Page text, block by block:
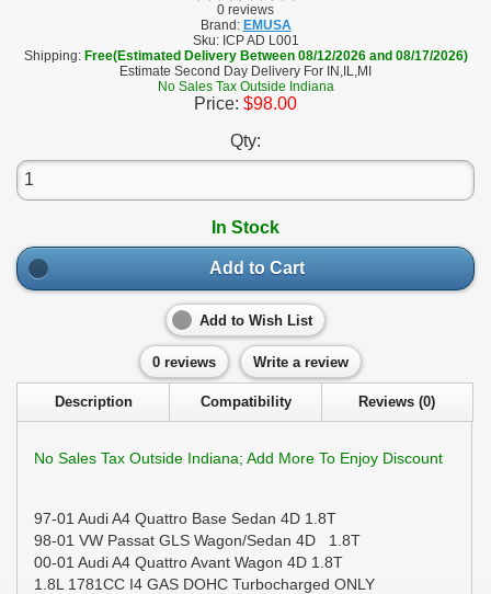
0 reviews
Brand: EMUSA
Sku: ICP AD L001
Shipping: Free(Estimated Delivery Between 08/12/2026 and 08/17/2026)
Estimate Second Day Delivery For IN,IL,MI
No Sales Tax Outside Indiana
Price: $98.00
Qty:
In Stock
Add to Cart
Add to Wish List
0 reviews Write a review
Description Compatibility Reviews (0)
No Sales Tax Outside Indiana; Add More To Enjoy Discount
97-01 Audi A4 Quattro Base Sedan 4D 1.8T
98-01 VW Passat GLS Wagon/Sedan 4D 1.8T
00-01 Audi A4 Quattro Avant Wagon 4D 1.8T
1.8L 1781CC I4 GAS DOHC Turbocharged ONLY